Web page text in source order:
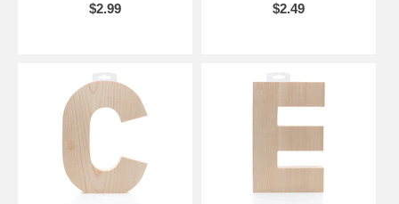
$2.99
$2.49